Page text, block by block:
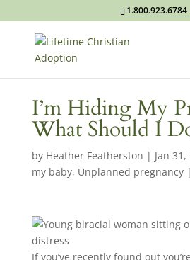
1.800.923.6784
I’m Hiding My
What Should I
by Heather Featherston | Jan 31,
my baby, Unplanned pregnancy|
If you’ve recently found out